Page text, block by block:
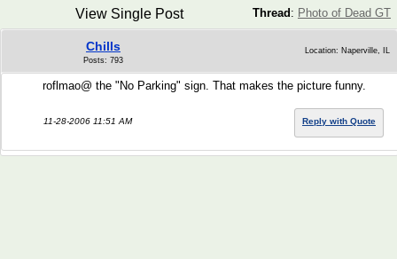
Thread : Photo of Dead GT
View Single Post
Chills
Posts: 793
Location: Naperville, IL
roflmao@ the "No Parking" sign. That makes the picture funny.
11-28-2006 11:51 AM Reply with Quote